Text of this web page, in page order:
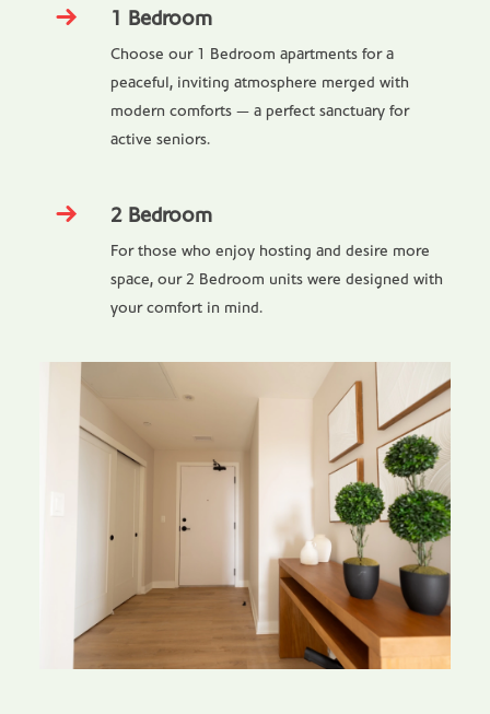
1 Bedroom
Choose our 1 Bedroom apartments for a
peaceful, inviting atmosphere merged with
modern comforts — a perfect sanctuary for
active seniors.
2 Bedroom
For those who enjoy hosting and desire more
space, our 2 Bedroom units were designed with
your comfort in mind.